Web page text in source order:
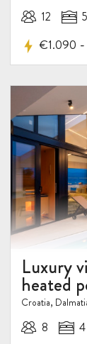
5%
DISCOUNT
12 5
€1.090 -
Luxury
heated
Croatia,
8 4